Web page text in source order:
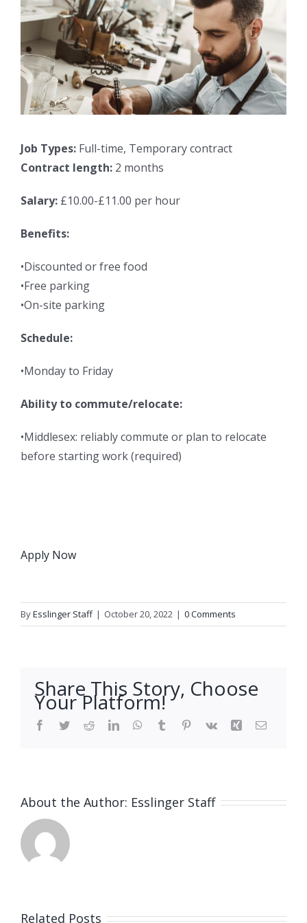
Job Types: Full-time, Temporary contract
Contract length: 2 months
Salary: £10.00-£11.00 per hour
Benefits:
•Discounted or free food
•Free parking
•On-site parking
Schedule:
•Monday to Friday
Ability to commute/relocate:
•Middlesex: reliably commute or plan to relocate
before starting work (required)
Apply Now
ByEsslinger Staff | October 20, 2022 | 0 Comments
Share This Story, Choose
Your Platform!
Facebook
TwitterRedditLinkedInWhatsApp
Tumblr Pinterest
Vk Xing Email
About the Author: Esslinger Staff
Related Posts